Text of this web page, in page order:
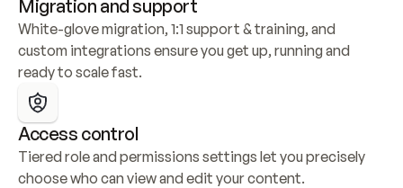
Migration and support
White-glove migration, 1:1 support & training, and
custom integrations ensure you get up, running and
ready to scale fast.
Access control
Tiered role and permissions settings let you precisely
choose who can view and edit your content.